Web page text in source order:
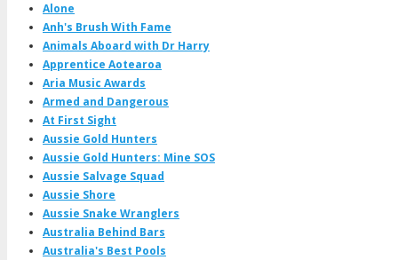
Alone
Anh's Brush With Fame
Animals Aboard with Dr Harry
Apprentice Aotearoa
Aria Music Awards
Armed and Dangerous
At First Sight
Aussie Gold Hunters
Aussie Gold Hunters: Mine SOS
Aussie Salvage Squad
Aussie Shore
Aussie Snake Wranglers
Australia Behind Bars
Australia's Best Pools